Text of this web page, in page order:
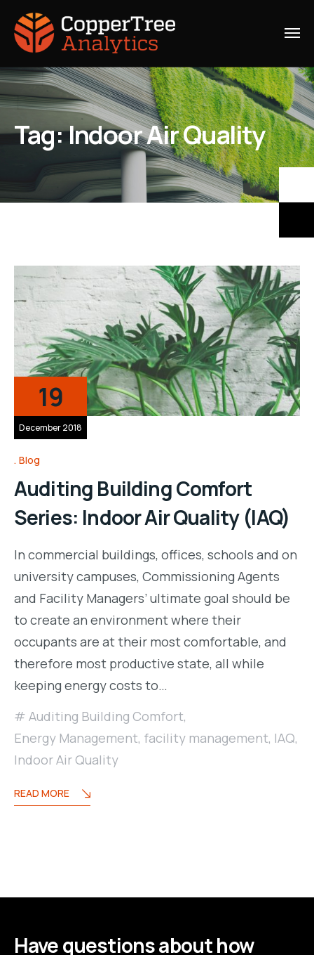
Tag:Indoor Air Quality
19
December 2018
Blog
Auditing Building Comfort
Series: Indoor Air Quality (IAQ)
In commercial buildings, offices, schools and on
university campuses, Commissioning Agents
and Facility Managers’ ultimate goal should be
to create an environment where their
occupants are at their most comfortable, and
therefore most productive state, all while
keeping energy costs to…
Auditing Building Comfort,
Energy Management, facility management, IAQ,
Indoor Air Quality
READ MORE
Have questions about how